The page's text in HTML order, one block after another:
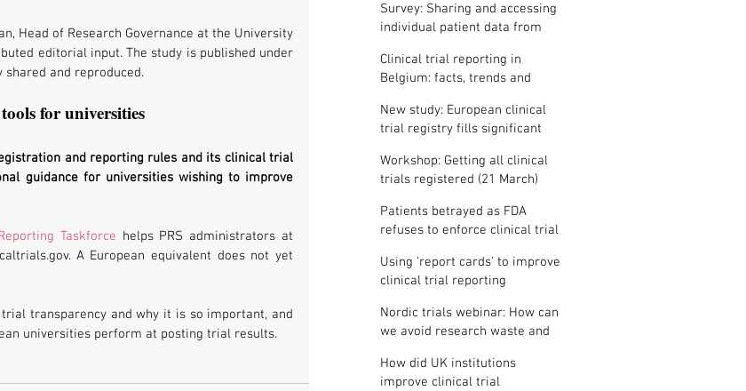
Head of Research Governance at the University
editorial input. The study is published under
shared and reproduced.
for universities
and reporting rules and its clinical trial
guidance for universities wishing to improve
Taskforce helps PRS administrators at
A European equivalent does not yet
universities perform at posting trial results.
Survey: Sharing and accessing
individual patient data from
Clinical trial reporting in
Belgium: facts, trends and
New study: European clinical
trial registry fills significant
Workshop: Getting all clinical
trials registered (21 March)
Patients betrayed as FDA
refuses to enforce clinical trial
Using ‘report cards’ to improve
clinical trial reporting
Nordic trials webinar: How can
we avoid research waste and
How did UK institutions
improve clinical trial